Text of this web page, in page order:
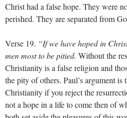
Christ had a false hope. They were
perished. They are separated from
Verse 19. “If we have hoped in
men most to be pitied. Without the
Christianity is a false religion and
the pity of others. Paul’s argument
Christianity if you reject the
not a hope in a life to come then of